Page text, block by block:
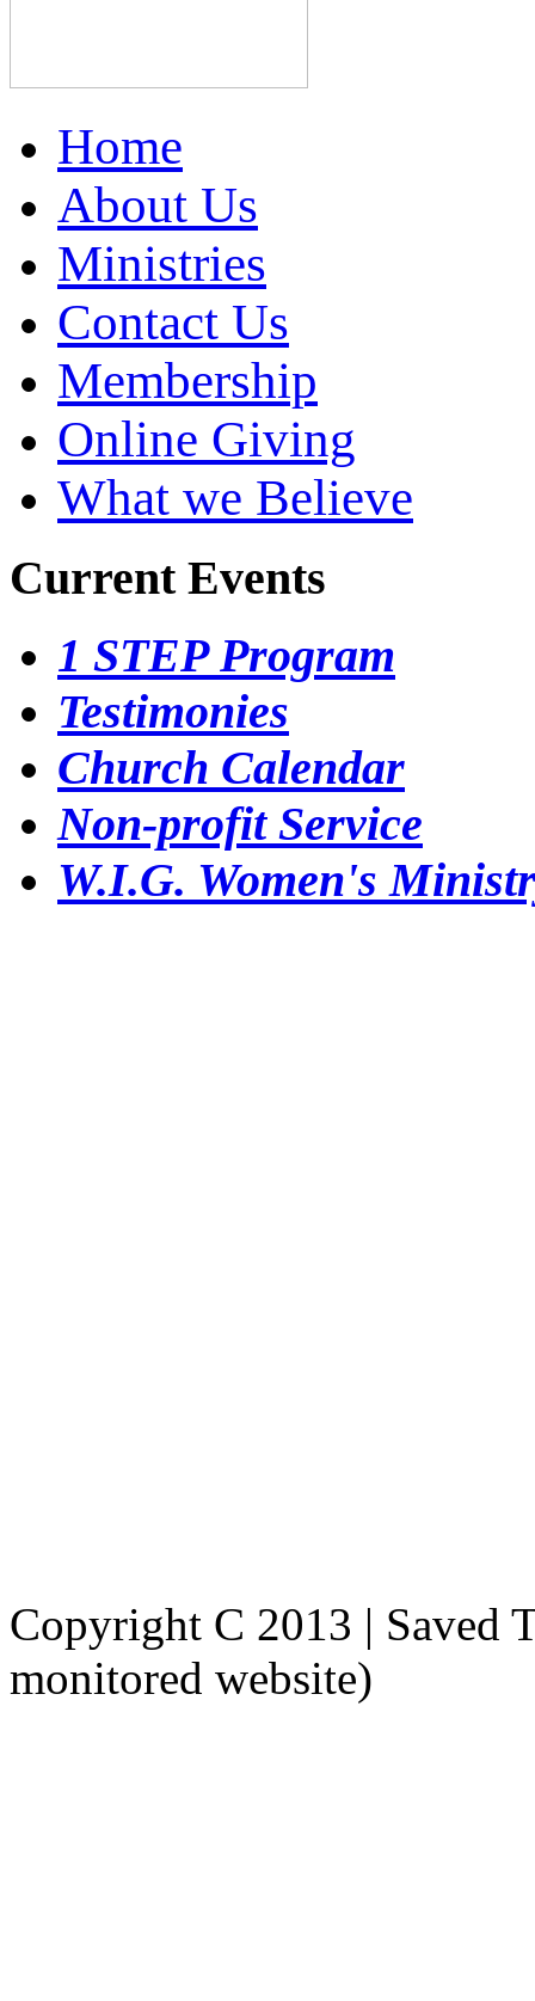
Home
About Us
Ministries
Contact Us
Membership
Online Giving
What we Believe
Current Events
1 STEP Program
Testimonies
Church Calendar
Non-profit Service
W.I.G. Women's
Copyright C 2013 | Saved
monitored website)